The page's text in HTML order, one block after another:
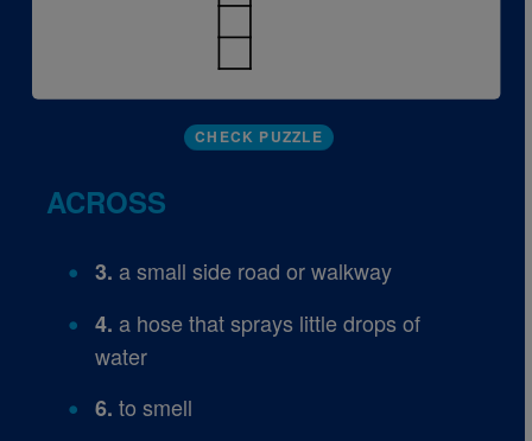
CHECK PUZZLE
ACROSS
3. a small side road or walkway
4. a hose that sprays little drops of
water
6. to smell